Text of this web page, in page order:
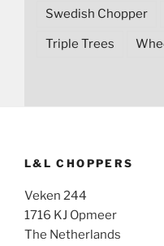
Swedish Chopper
Triple Trees
L&L CHOPPERS
Veken 244
1716 KJ Opmeer
The Netherlands